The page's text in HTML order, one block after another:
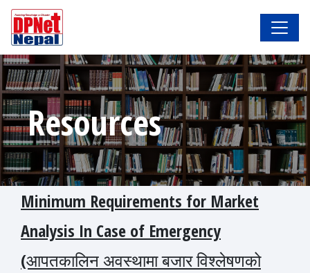
Resources
Minimum Requirements for Market
Analysis In Case of Emergency
(आपतकालिन अवस्थामा बजार विश्लेषणको